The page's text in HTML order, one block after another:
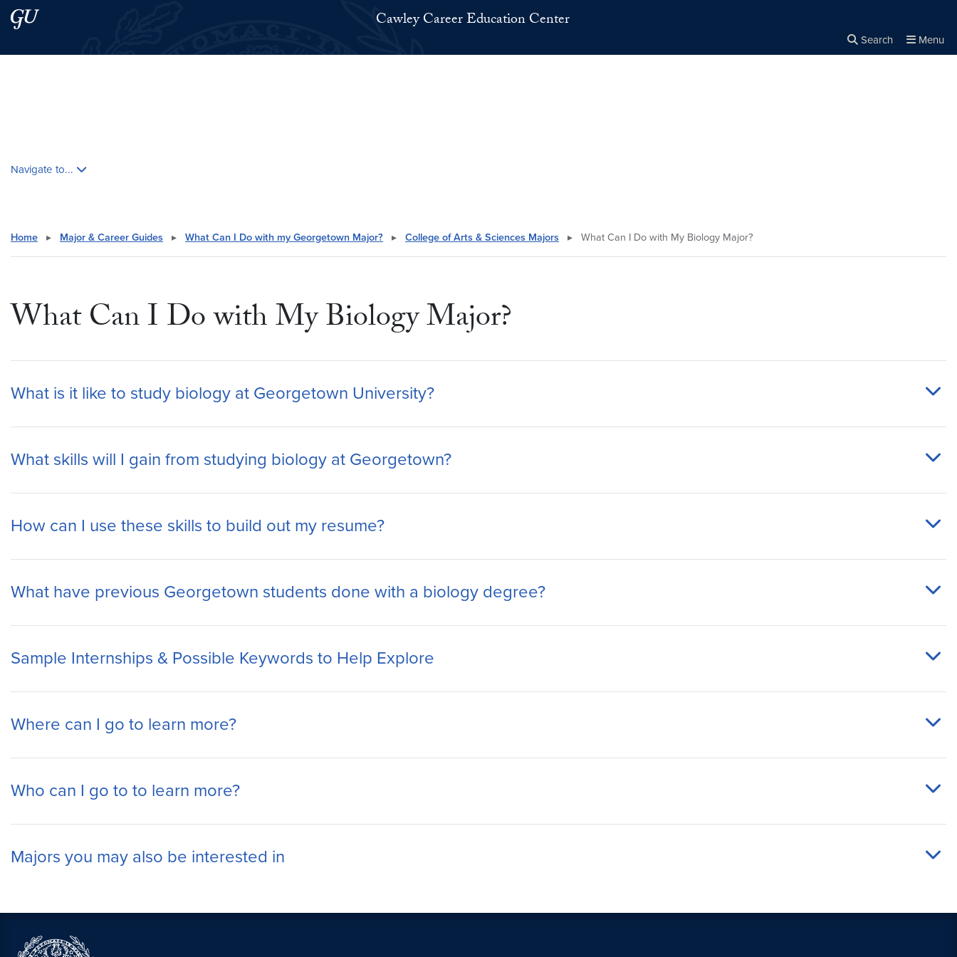
Skip to main content
Skip to main site menu Cawley Career Education Center
Search Menu
Navigate to...
Home ▸ Major & Career Guides ▸ What Can I Do with my Georgetown Major? ▸ College of Arts & Sciences Majors ▸ What Can I Do with My Biology Major?
What Can I Do with My Biology Major?
What is it like to study biology at Georgetown University?
What skills will I gain from studying biology at Georgetown?
How can I use these skills to build out my resume?
What have previous Georgetown students done with a biology degree?
Sample Internships & Possible Keywords to Help Explore
Where can I go to learn more?
Who can I go to to learn more?
Majors you may also be interested in